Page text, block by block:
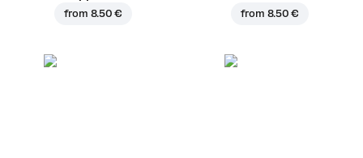
from 8.50 € from 8.50 €